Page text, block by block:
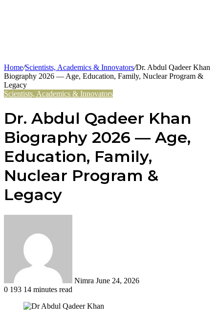
Home/Scientists, Academics & Innovators/Dr. Abdul Qadeer Khan
Biography 2026 — Age, Education, Family, Nuclear Program &
Legacy
Scientists, Academics & Innovators
Dr. Abdul Qadeer Khan
Biography 2026 — Age,
Education, Family,
Nuclear Program &
Legacy
Nimra June 24, 2026
0 193 14 minutes read